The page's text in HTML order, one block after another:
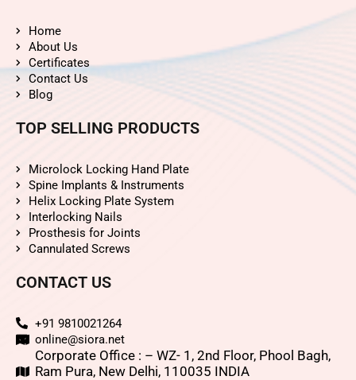
Home
About Us
Certificates
Contact Us
Blog
TOP SELLING PRODUCTS
Microlock Locking Hand Plate
Spine Implants & Instruments
Helix Locking Plate System
Interlocking Nails
Prosthesis for Joints
Cannulated Screws
CONTACT US
+91 9810021264
online@siora.net
Corporate Office : – WZ- 1, 2nd Floor, Phool Bagh,
Ram Pura, New Delhi, 110035 INDIA